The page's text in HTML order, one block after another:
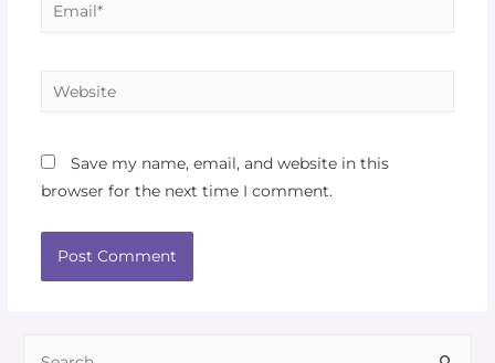
Save my name, email, and website in this
browser for the next time I comment.